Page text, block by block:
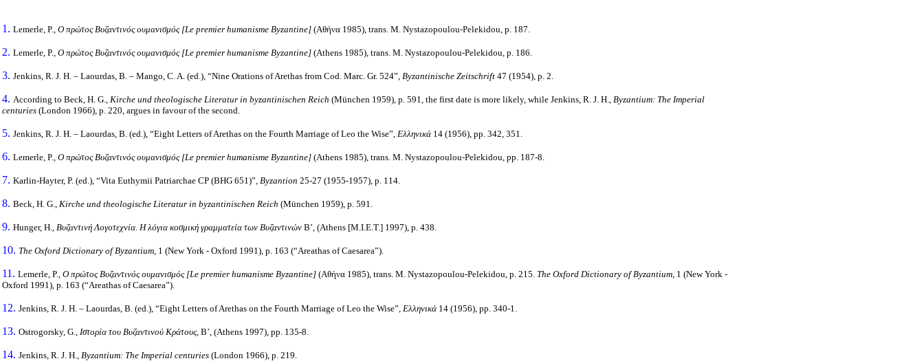
1. Lemerle, P., Ο πρώτος Βυζαντινός ουμανισμός[Le premier humanisme Byzantine] (Αθήνα 1985), trans. M. Nystazopoulou-Pelekidou, p. 187.
2. Lemerle, P., Ο πρώτος Βυζαντινός ουμανισμός[Le premier humanisme Byzantine] (Athens 1985), trans. M. Nystazopoulou-Pelekidou, p. 186.
3. Jenkins, R. J. H. – Laourdas, B. – Mango, C. A. (ed.), “Nine Orations of Arethas from Cod. Marc. Gr. 524”, Byzantinische Zeitschrift 47 (1954), p. 2.
4. According to Beck, H. G., Kirche und theologische Literatur in byzantinischen Reich (München 1959), p. 591, the first date is more likely, while Jenkins, R. J. H., Byzantium: The Imperial
centuries (London 1966), p. 220, argues in favour of the second.
5. Jenkins, R. J. H. – Laourdas, B. (ed.), “Eight Letters of Arethas on the Fourth Marriage of Leo the Wise”, Ελληνικά 14 (1956), pp. 342, 351.
6. Lemerle, P., Ο πρώτος Βυζαντινός ουμανισμός[Le premier humanisme Byzantine] (Athens 1985), trans. M. Nystazopoulou-Pelekidou, pp. 187-8.
7. Karlin-Hayter, P. (ed.), “Vita Euthymii Patriarchae CP (BHG 651)”, Byzantion 25-27 (1955-1957), p. 114.
8. Beck, H. G., Kirche und theologische Literatur in byzantinischen Reich (München 1959), p. 591.
9. Hunger, H., Βυζαντινή Λογοτεχνία. Η λόγια κοσμική γραμματεία των Βυζαντινών Β’, (Athens [M.I.E.T.] 1997), p. 438.
10. The Oxford Dictionary of Byzantium, 1 (New York - Oxford 1991), p. 163 (“Areathas of Caesarea”).
11. Lemerle, P., Ο πρώτος Βυζαντινός ουμανισμός[Le premier humanisme Byzantine] (Αθήνα 1985), trans. M. Nystazopoulou-Pelekidou, p. 215. The Oxford Dictionary of Byzantium, 1 (New York -
Oxford 1991), p. 163 (“Areathas of Caesarea”).
12. Jenkins, R. J. H. – Laourdas, B. (ed.), “Eight Letters of Arethas on the Fourth Marriage of Leo the Wise”, Ελληνικά 14 (1956), pp. 340-1.
13. Ostrogorsky, G., Ιστορία του Βυζαντινού Κράτους, Β’, (Athens 1997), pp. 135-8.
14. Jenkins, R. J. H., Byzantium: The Imperial centuries (London 1966), p. 219.